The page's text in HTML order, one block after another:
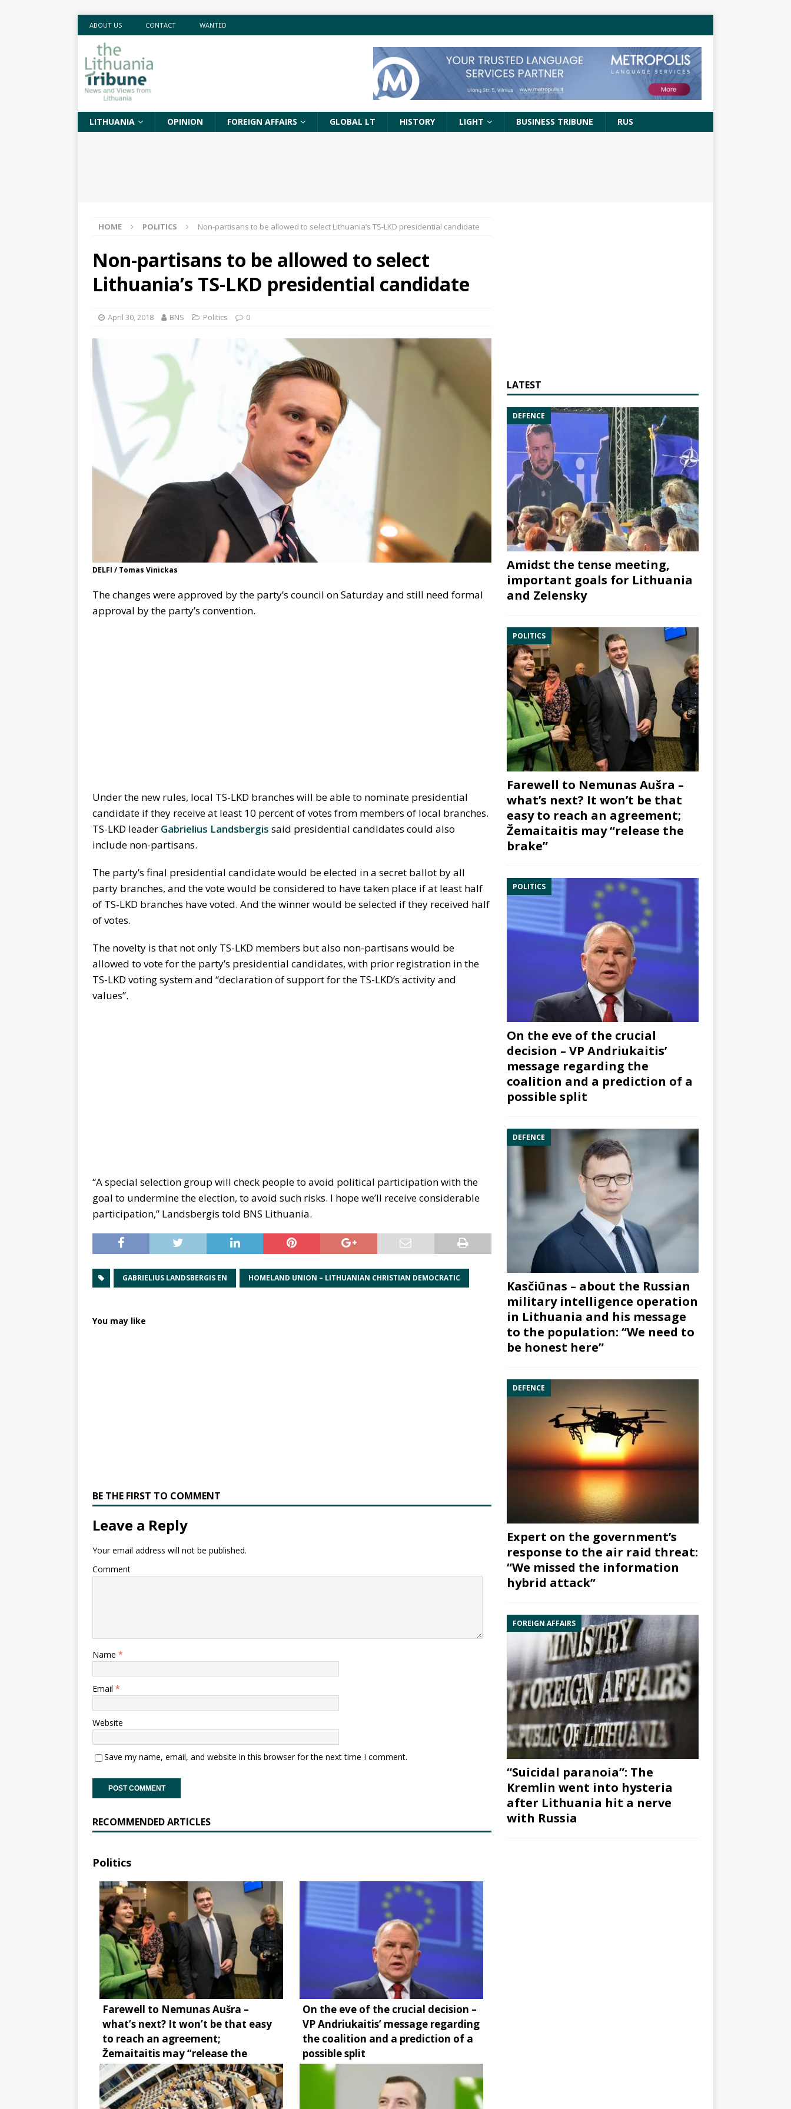
ABOUT US CONTACT WANTED
LITHUANIA OPINION FOREIGN AFFAIRS GLOBAL LT HISTORY LIGHT BUSINESS TRIBUNE RUS
HOME POLITICS Non-partisans to be allowed to select Lithuania’s TS-LKD presidential candidate
Non-partisans to be allowed to select
Lithuania’s TS-LKD presidential candidate
April 30, 2018 BNS Politics 0
DELFI / Tomas Vinickas
The changes were approved by the party’s council on Saturday and still need formal
approval by the party’s convention.
Under the new rules, local TS-LKD branches will be able to nominate presidential
candidate if they receive at least 10 percent of votes from members of local branches.
TS-LKD leader Gabrielius Landsbergis said presidential candidates could also
include non-partisans.
The party’s final presidential candidate would be elected in a secret ballot by all
party branches, and the vote would be considered to have taken place if at least half
of TS-LKD branches have voted. And the winner would be selected if they received half
of votes.
The novelty is that not only TS-LKD members but also non-partisans would be
allowed to vote for the party’s presidential candidates, with prior registration in the
TS-LKD voting system and “declaration of support for the TS-LKD’s activity and
values”.
“A special selection group will check people to avoid political participation with the
goal to undermine the election, to avoid such risks. I hope we’ll receive considerable
participation,” Landsbergis told BNS Lithuania.
GABRIELIUS LANDSBERGIS EN HOMELAND UNION – LITHUANIAN CHRISTIAN DEMOCRATIC
You may like
BE THE FIRST TO COMMENT
Leave a Reply
Your email address will not be published.
Comment
Name *
Email *
Website
Save my name, email, and website in this browser for the next time I comment.
RECOMMENDED ARTICLES
Politics
Farewell to Nemunas Aušra –
what’s next? It won’t be that easy
to reach an agreement;
Žemaitaitis may “release the
brake”
On the eve of the crucial decision –
VP Andriukaitis’ message regarding
the coalition and a prediction of a
possible split
LATEST
DEFENCE
Amidst the tense meeting,
important goals for Lithuania
and Zelensky
POLITICS
Farewell to Nemunas Aušra –
what’s next? It won’t be that
easy to reach an agreement;
Žemaitaitis may “release the
brake”
POLITICS
On the eve of the crucial
decision – VP Andriukaitis’
message regarding the
coalition and a prediction of a
possible split
DEFENCE
Kasčiūnas – about the Russian
military intelligence operation
in Lithuania and his message
to the population: “We need to
be honest here”
DEFENCE
Expert on the government’s
response to the air raid threat:
“We missed the information
hybrid attack”
FOREIGN AFFAIRS
“Suicidal paranoia”: The
Kremlin went into hysteria
after Lithuania hit a nerve
with Russia